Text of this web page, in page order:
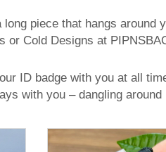
piece that hangs
Cold Designs at
ID badge with you at all
with you – dangling